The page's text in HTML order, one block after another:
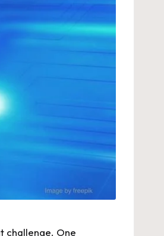
challenge. One